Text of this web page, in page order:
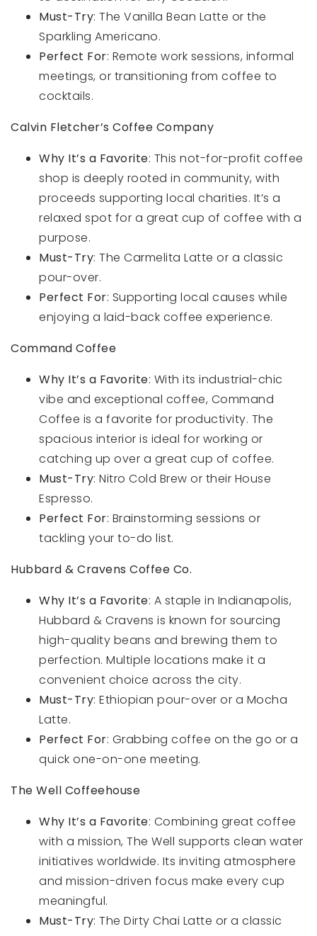
Must-Try: The Vanilla Bean Latte or the
Sparkling Americano.
Perfect For: Remote work sessions, informal
meetings, or transitioning from coffee to
cocktails.
Calvin Fletcher’s Coffee Company
Why It’s a Favorite: This not-for-profit coffee
shop is deeply rooted in community, with
proceeds supporting local charities. It’s a
relaxed spot for a great cup of coffee with a
purpose.
Must-Try: The Carmelita Latte or a classic
pour-over.
Perfect For: Supporting local causes while
enjoying a laid-back coffee experience.
Command Coffee
Why It’s a Favorite: With its industrial-chic
vibe and exceptional coffee, Command
Coffee is a favorite for productivity. The
spacious interior is ideal for working or
catching up over a great cup of coffee.
Must-Try: Nitro Cold Brew or their House
Espresso.
Perfect For: Brainstorming sessions or
tackling your to-do list.
Hubbard & Cravens Coffee Co.
Why It’s a Favorite: A staple in Indianapolis,
Hubbard & Cravens is known for sourcing
high-quality beans and brewing them to
perfection. Multiple locations make it a
convenient choice across the city.
Must-Try: Ethiopian pour-over or a Mocha
Latte.
Perfect For: Grabbing coffee on the go or a
quick one-on-one meeting.
The Well Coffeehouse
Why It’s a Favorite: Combining great coffee
with a mission, The Well supports clean water
initiatives worldwide. Its inviting atmosphere
and mission-driven focus make every cup
meaningful.
Must-Try: The Dirty Chai Latte or a classic